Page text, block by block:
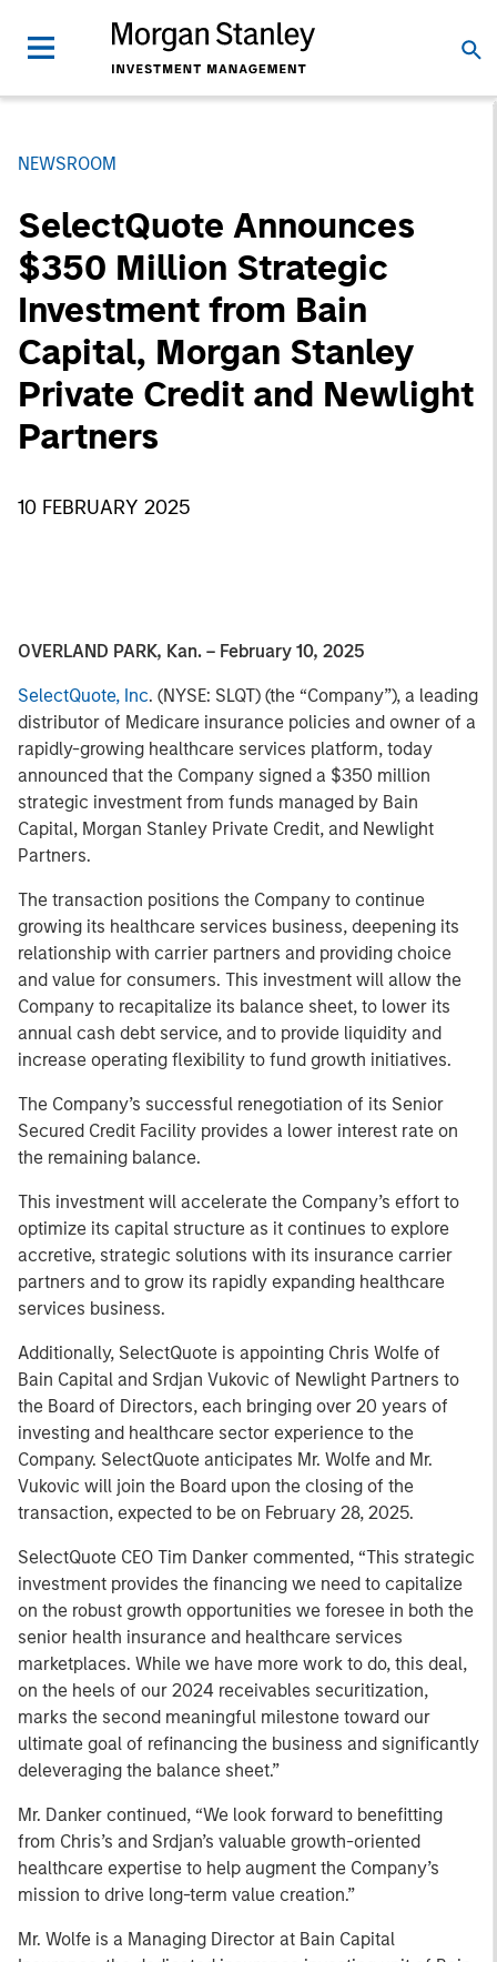
NEWSROOM
SelectQuote Announces
$350 Million Strategic
Investment from Bain
Capital, Morgan Stanley
Private Credit and Newlight
Partners
10 FEBRUARY 2025
OVERLAND PARK, Kan. – February 10, 2025
SelectQuote, Inc. (NYSE: SLQT) (the “Company”), a leading
distributor of Medicare insurance policies and owner of a
rapidly-growing healthcare services platform, today
announced that the Company signed a $350 million
strategic investment from funds managed by Bain
Capital, Morgan Stanley Private Credit, and Newlight
Partners.
The transaction positions the Company to continue
growing its healthcare services business, deepening its
relationship with carrier partners and providing choice
and value for consumers. This investment will allow the
Company to recapitalize its balance sheet, to lower its
annual cash debt service, and to provide liquidity and
increase operating flexibility to fund growth initiatives.
The Company’s successful renegotiation of its Senior
Secured Credit Facility provides a lower interest rate on
the remaining balance.
This investment will accelerate the Company’s effort to
optimize its capital structure as it continues to explore
accretive, strategic solutions with its insurance carrier
partners and to grow its rapidly expanding healthcare
services business.
Additionally, SelectQuote is appointing Chris Wolfe of
Bain Capital and Srdjan Vukovic of Newlight Partners to
the Board of Directors, each bringing over 20 years of
investing and healthcare sector experience to the
Company. SelectQuote anticipates Mr. Wolfe and Mr.
Vukovic will join the Board upon the closing of the
transaction, expected to be on February 28, 2025.
SelectQuote CEO Tim Danker commented, “This strategic
investment provides the financing we need to capitalize
on the robust growth opportunities we foresee in both the
senior health insurance and healthcare services
marketplaces. While we have more work to do, this deal,
on the heels of our 2024 receivables securitization,
marks the second meaningful milestone toward our
ultimate goal of refinancing the business and significantly
deleveraging the balance sheet.”
Mr. Danker continued, “We look forward to benefitting
from Chris’s and Srdjan’s valuable growth-oriented
healthcare expertise to help augment the Company’s
mission to drive long-term value creation.”
Mr. Wolfe is a Managing Director at Bain Capital